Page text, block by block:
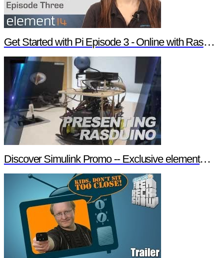
Get Started with Pi Episode 3 - Online with Raspberry Pi
Discover Simulink Promo -- Exclusive element14 Webinar